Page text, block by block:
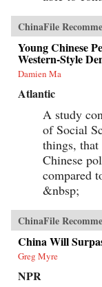
ChinaFile
Young Chinese
Western-Style
Damien Ma
Atlantic
A study
of Social
things,
Chinese
compared
&nbsp;
ChinaFile
China Will
Greg Myre
NPR